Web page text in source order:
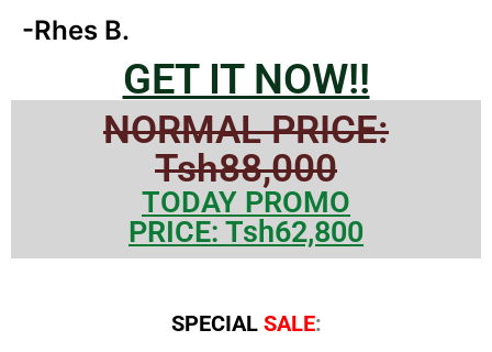
-Rhes B.
GET IT NOW!!
NORMAL PRICE:
Tsh88,000
TODAY PROMO
PRICE: Tsh62,800
SPECIAL SALE: